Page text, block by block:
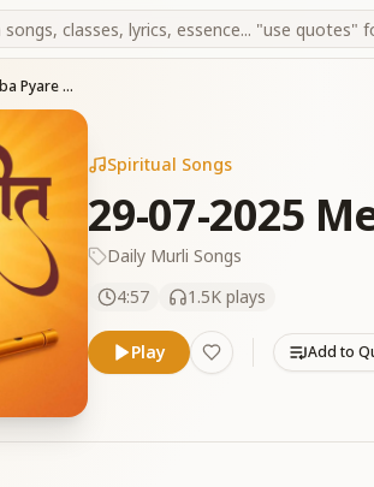
29-07-2025 Mere Baba Pyare Baba
Spiritual Songs
29-07-2025
Daily Murli Songs
4:57
1.5K plays
Play Add to